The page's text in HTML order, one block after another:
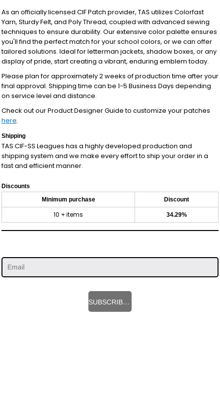
As an officially licensed CIF Patch provider, TAS utilizes Colorfast
Yarn, Sturdy Felt, and Poly Thread, coupled with advanced sewing
techniques to ensure durability. Our extensive color palette ensures
you'll find the perfect match for your school colors, or we can offer
tailored solutions. Ideal for letterman jackets, shadow boxes, or any
display of pride, start creating a vibrant, enduring emblem today.
Please plan for approximately 2 weeks of production time after your
final approval. Shipping time can be 1-5 Business Days depending
on service level and distance.
Check out our Product Designer Guide to customize your patches
here.
Shipping
TAS CIF-SS Leagues has a highly developed production and
shipping system and we make every effort to ship your order in a
fast and efficient manner.
Discounts
Minimum purchase Discount
10 + items 34.29%
SUBSCRIBE HERE